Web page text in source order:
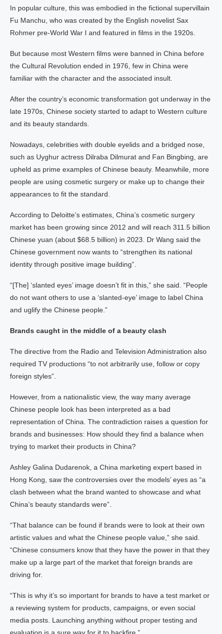
In popular culture, this was embodied in the fictional supervillain
Fu Manchu, who was created by the English novelist Sax
Rohmer pre-World War I and featured in films in the 1920s.
But because most Western films were banned in China before
the Cultural Revolution ended in 1976, few in China were
familiar with the character and the associated insult.
After the country’s economic transformation got underway in the
late 1970s, Chinese society started to adapt to Western culture
and its beauty standards.
Nowadays, celebrities with double eyelids and a bridged nose,
such as Uyghur actress Dilraba Dilmurat and Fan Bingbing, are
upheld as prime examples of Chinese beauty. Meanwhile, more
people are using cosmetic surgery or make up to change their
appearances to fit the standard.
According to Deloitte’s estimates, China’s cosmetic surgery
market has been growing since 2012 and will reach 311.5 billion
Chinese yuan (about $68.5 billion) in 2023. Dr Wang said the
Chinese government now wants to “strengthen its national
identity through positive image building”.
“[The] ‘slanted eyes’ image doesn’t fit in this,” she said. “People
do not want others to use a ‘slanted-eye’ image to label China
and uglify the Chinese people.”
Brands caught in the middle of a beauty clash
The directive from the Radio and Television Administration also
required TV productions “to not arbitrarily use, follow or copy
foreign styles”.
However, from a nationalistic view, the way many average
Chinese people look has been interpreted as a bad
representation of China. The contradiction raises a question for
brands and businesses: How should they find a balance when
trying to market their products in China?
Ashley Galina Dudarenok, a China marketing expert based in
Hong Kong, saw the controversies over the models’ eyes as “a
clash between what the brand wanted to showcase and what
China’s beauty standards were”.
“That balance can be found if brands were to look at their own
artistic values and what the Chinese people value,” she said.
“Chinese consumers know that they have the power in that they
make up a large part of the market that foreign brands are
driving for.
“This is why it’s so important for brands to have a test market or
a reviewing system for products, campaigns, or even social
media posts. Launching anything without proper testing and